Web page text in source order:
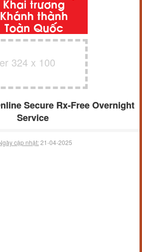
324 x 100
Secure Rx-Free Overnight
Service
cập nhật:21-04-2025